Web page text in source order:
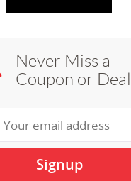
Never Miss a
Coupon or Deal